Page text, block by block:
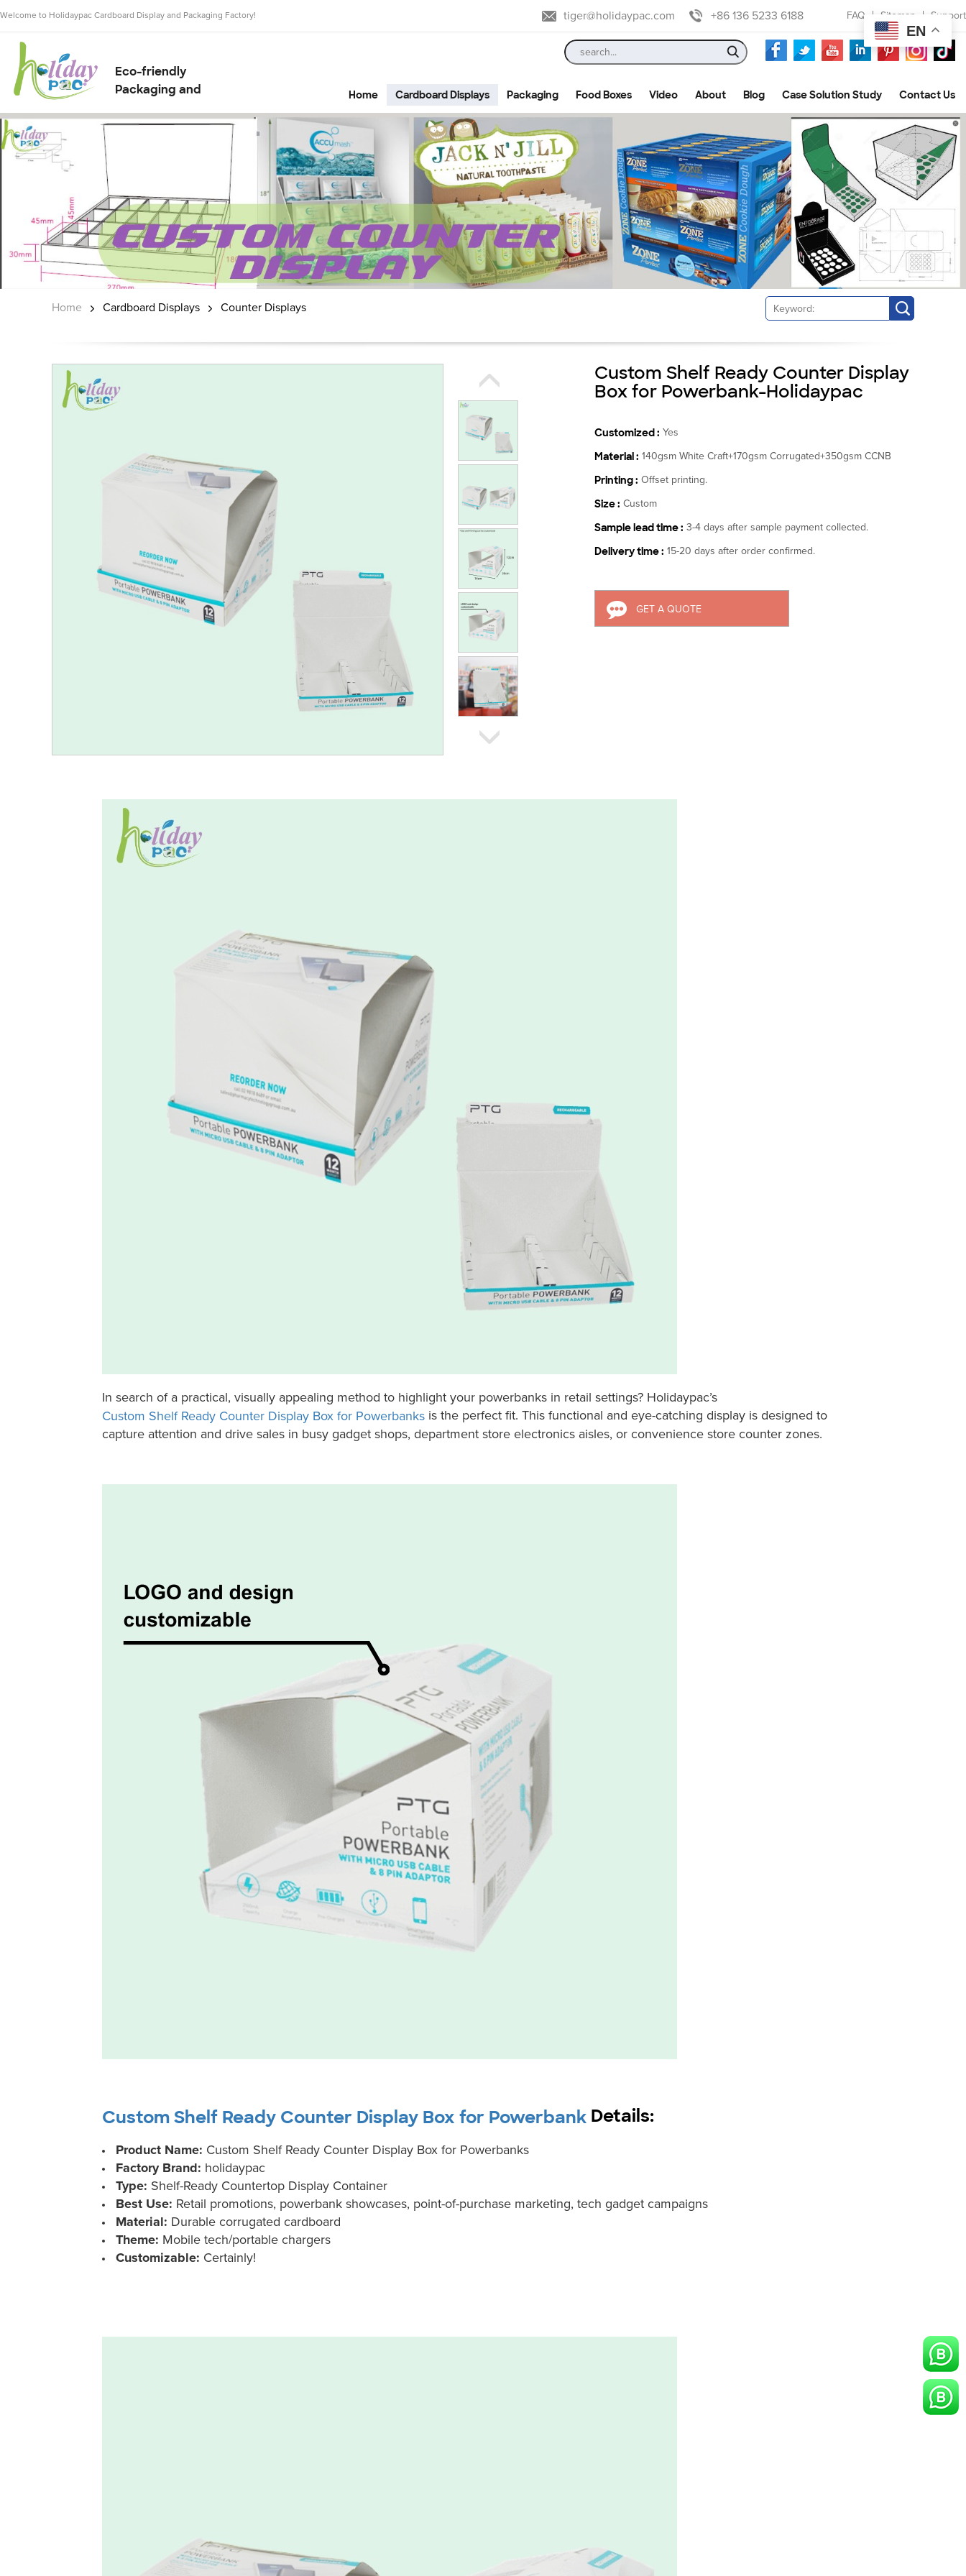
Welcome to Holidaypac Cardboard Display and Packaging Factory! tiger@holidaypac.com +86 136 5233 6188 FAQ Sitemap Support
Eco-friendly
Packaging and
Supplier
Home Cardboard Displays Packaging Food Boxes Video About Blog Case Solution Study Contact Us
Home Cardboard Displays Counter Displays
Custom Shelf Ready Counter Display
Box for Powerbank-Holidaypac
Customized : Yes
Material : 140gsm White Craft+170gsm Corrugated+350gsm CCNB
Printing : Offset printing.
Size : Custom
Sample lead time : 3-4 days after sample payment collected.
Delivery time : 15-20 days after order confirmed.
GET A QUOTE
In search of a practical, visually appealing method to highlight your powerbanks in retail settings? Holidaypac’s
Custom Shelf Ready Counter Display Box for Powerbanks is the perfect fit. This functional and eye-catching display is designed to
capture attention and drive sales in busy gadget shops, department store electronics aisles, or convenience store counter zones.
Custom Shelf Ready Counter Display Box for Powerbank Details:
Product Name: Custom Shelf Ready Counter Display Box for Powerbanks
Factory Brand: holidaypac
Type: Shelf-Ready Countertop Display Container
Best Use: Retail promotions, powerbank showcases, point-of-purchase marketing, tech gadget campaigns
Material: Durable corrugated cardboard
Theme: Mobile tech/portable chargers
Customizable: Certainly!
EN